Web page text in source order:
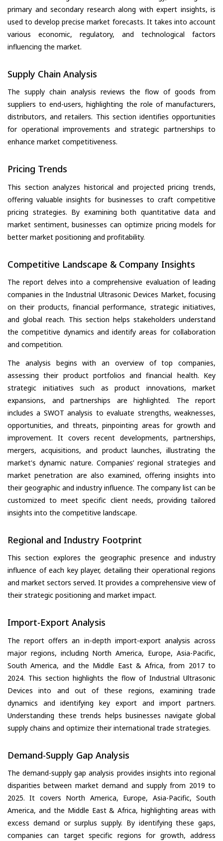
primary and secondary research along with expert insights, is
used to develop precise market forecasts. It takes into account
various economic, regulatory, and technological factors
influencing the market.
Supply Chain Analysis
The supply chain analysis reviews the flow of goods from
suppliers to end-users, highlighting the role of manufacturers,
distributors, and retailers. This section identifies opportunities
for operational improvements and strategic partnerships to
enhance market competitiveness.
Pricing Trends
This section analyzes historical and projected pricing trends,
offering valuable insights for businesses to craft competitive
pricing strategies. By examining both quantitative data and
market sentiment, businesses can optimize pricing models for
better market positioning and profitability.
Competitive Landscape & Company Insights
The report delves into a comprehensive evaluation of leading
companies in the Industrial Ultrasonic Devices Market, focusing
on their products, financial performance, strategic initiatives,
and global reach. This section helps stakeholders understand
the competitive dynamics and identify areas for collaboration
and competition.
The analysis begins with an overview of top companies,
assessing their product portfolios and financial health. Key
strategic initiatives such as product innovations, market
expansions, and partnerships are highlighted. The report
includes a SWOT analysis to evaluate strengths, weaknesses,
opportunities, and threats, pinpointing areas for growth and
improvement. It covers recent developments, partnerships,
mergers, acquisitions, and product launches, illustrating the
market's dynamic nature. Companies’ regional strategies and
market penetration are also examined, offering insights into
their geographic and industry influence. The company list can be
customized to meet specific client needs, providing tailored
insights into the competitive landscape.
Regional and Industry Footprint
This section explores the geographic presence and industry
influence of each key player, detailing their operational regions
and market sectors served. It provides a comprehensive view of
their strategic positioning and market impact.
Import-Export Analysis
The report offers an in-depth import-export analysis across
major regions, including North America, Europe, Asia-Pacific,
South America, and the Middle East & Africa, from 2017 to
2024. This section highlights the flow of Industrial Ultrasonic
Devices into and out of these regions, examining trade
dynamics and identifying key export and import partners.
Understanding these trends helps businesses navigate global
supply chains and optimize their international trade strategies.
Demand-Supply Gap Analysis
The demand-supply gap analysis provides insights into regional
disparities between market demand and supply from 2019 to
2025. It covers North America, Europe, Asia-Pacific, South
America, and the Middle East & Africa, highlighting areas with
excess demand or surplus supply. By identifying these gaps,
companies can target specific regions for growth, address